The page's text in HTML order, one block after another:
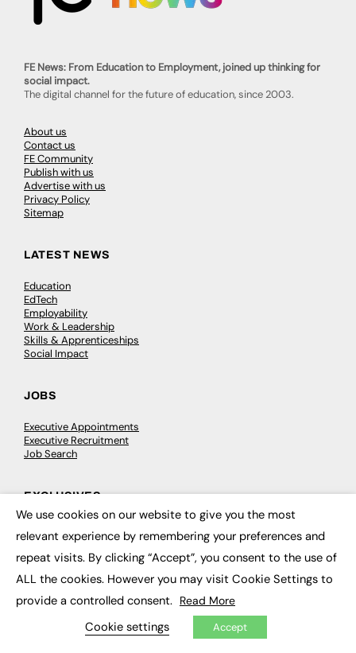
FE News: From Education to Employment, joined up thinking for
social impact.
The digital channel for the future of education, since 2003.
About us
Contact us
FE Community
Publish with us
Advertise with us
Privacy Policy
Sitemap
LATEST NEWS
Education
EdTech
Employability
Work & Leadership
Skills & Apprenticeships
Social Impact
JOBS
Executive Appointments
Executive Recruitment
Job Search
EXCLUSIVES
Featured Voices
FE Soundbite Weekly Journal: ISSN 2732-4095
ADVERTISE
We use cookies on our website to give you the most
relevant experience by remembering your preferences and
repeat visits. By clicking “Accept”, you consent to the use of
ALL the cookies. However you may visit Cookie Settings to
provide a controlled consent. Read More
Cookie settings Accept